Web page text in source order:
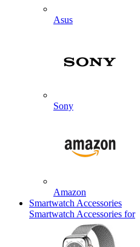
Asus
Sony
Amazon
Smartwatch Accessories
Smartwatch Accessories for